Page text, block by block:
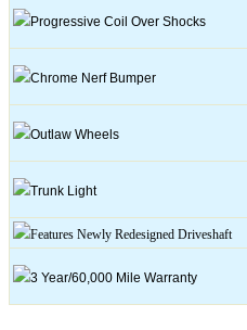
Progressive Coil Over Shocks
Chrome NerfBumper
Outlaw Wheels
Trunk Light
Features Newly Redesigned Driveshaft
3 Year/60,000 Mile Warranty